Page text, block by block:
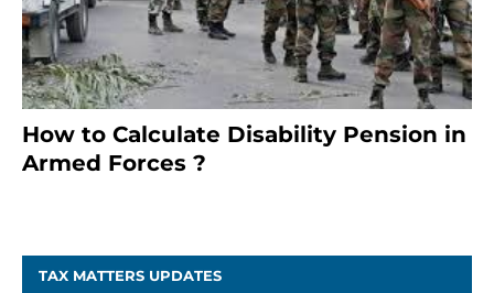
How to Calculate Disability Pension in
Armed Forces ?
TAX MATTERS UPDATES